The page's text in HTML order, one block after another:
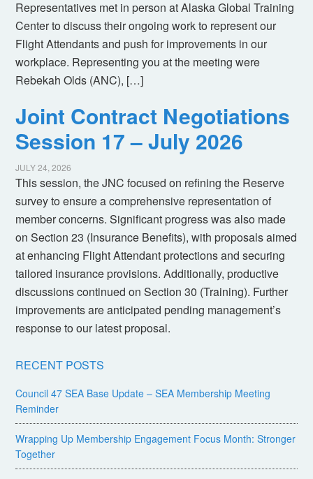
Representatives met in person at Alaska Global Training
Center to discuss their ongoing work to represent our
Flight Attendants and push for improvements in our
workplace. Representing you at the meeting were
Rebekah Olds (ANC), […]
Joint Contract Negotiations
Session 17 – July 2026
JULY 24, 2026
This session, the JNC focused on refining the Reserve
survey to ensure a comprehensive representation of
member concerns. Significant progress was also made
on Section 23 (Insurance Benefits), with proposals aimed
at enhancing Flight Attendant protections and securing
tailored insurance provisions. Additionally, productive
discussions continued on Section 30 (Training). Further
improvements are anticipated pending management’s
response to our latest proposal.
RECENT POSTS
Council 47 SEA Base Update – SEA Membership Meeting
Reminder
Wrapping Up Membership Engagement Focus Month: Stronger
Together